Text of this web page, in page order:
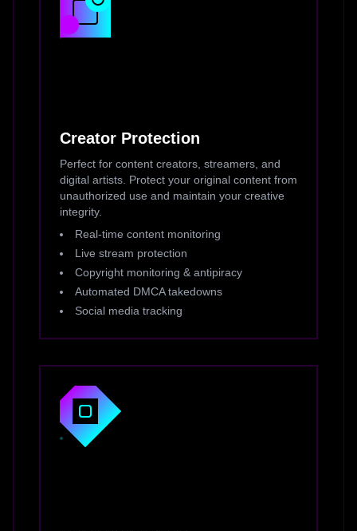
Creator Protection
Perfect for content creators, streamers, and
digital artists. Protect your original content from
unauthorized use and maintain your creative
integrity.
Real-time content monitoring
Live stream protection
Copyright monitoring & antipiracy
Automated DMCA takedowns
Social media tracking